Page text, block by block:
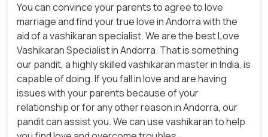
You can convince your parents to agree to love
marriage and find your true love in Andorra with the
aid of a vashikaran specialist. We are the best Love
Vashikaran Specialist in Andorra. That is something
our pandit, a highly skilled vashikaran master in India, is
capable of doing. If you fall in love and are having
issues with your parents because of your
relationship or for any other reason in Andorra, our
pandit can assist you. We can use vashikaran to help